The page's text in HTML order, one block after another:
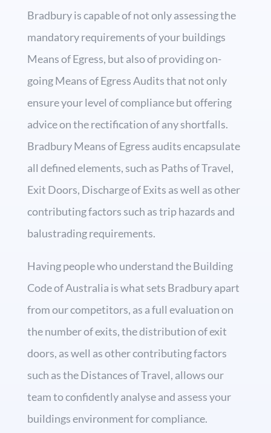
Bradbury is capable of not only assessing the
mandatory requirements of your buildings
Means of Egress, but also of providing on-
going Means of Egress Audits that not only
ensure your level of compliance but offering
advice on the rectification of any shortfalls.
Bradbury Means of Egress audits encapsulate
all defined elements, such as Paths of Travel,
Exit Doors, Discharge of Exits as well as other
contributing factors such as trip hazards and
balustrading requirements.
Having people who understand the Building
Code of Australia is what sets Bradbury apart
from our competitors, as a full evaluation on
the number of exits, the distribution of exit
doors, as well as other contributing factors
such as the Distances of Travel, allows our
team to confidently analyse and assess your
buildings environment for compliance.